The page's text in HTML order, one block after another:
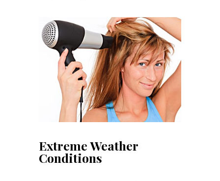
Extreme Weather
Conditions